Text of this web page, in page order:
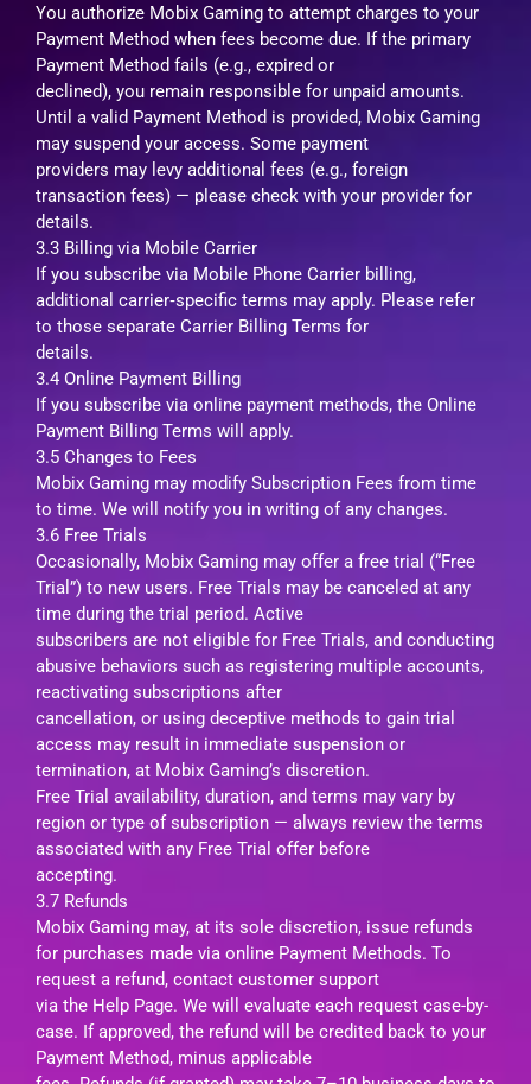
You authorize Mobix Gaming to attempt charges to your
Payment Method when fees become due. If the primary
Payment Method fails (e.g., expired or
declined), you remain responsible for unpaid amounts.
Until a valid Payment Method is provided, Mobix Gaming
may suspend your access. Some payment
providers may levy additional fees (e.g., foreign
transaction fees) — please check with your provider for
details.
3.3 Billing via Mobile Carrier
If you subscribe via Mobile Phone Carrier billing,
additional carrier‑specific terms may apply. Please refer
to those separate Carrier Billing Terms for
details.
3.4 Online Payment Billing
If you subscribe via online payment methods, the Online
Payment Billing Terms will apply.
3.5 Changes to Fees
Mobix Gaming may modify Subscription Fees from time
to time. We will notify you in writing of any changes.
3.6 Free Trials
Occasionally, Mobix Gaming may offer a free trial (“Free
Trial”) to new users. Free Trials may be canceled at any
time during the trial period. Active
subscribers are not eligible for Free Trials, and conducting
abusive behaviors such as registering multiple accounts,
reactivating subscriptions after
cancellation, or using deceptive methods to gain trial
access may result in immediate suspension or
termination, at Mobix Gaming’s discretion.
Free Trial availability, duration, and terms may vary by
region or type of subscription — always review the terms
associated with any Free Trial offer before
accepting.
3.7 Refunds
Mobix Gaming may, at its sole discretion, issue refunds
for purchases made via online Payment Methods. To
request a refund, contact customer support
via the Help Page. We will evaluate each request case-by-
case. If approved, the refund will be credited back to your
Payment Method, minus applicable